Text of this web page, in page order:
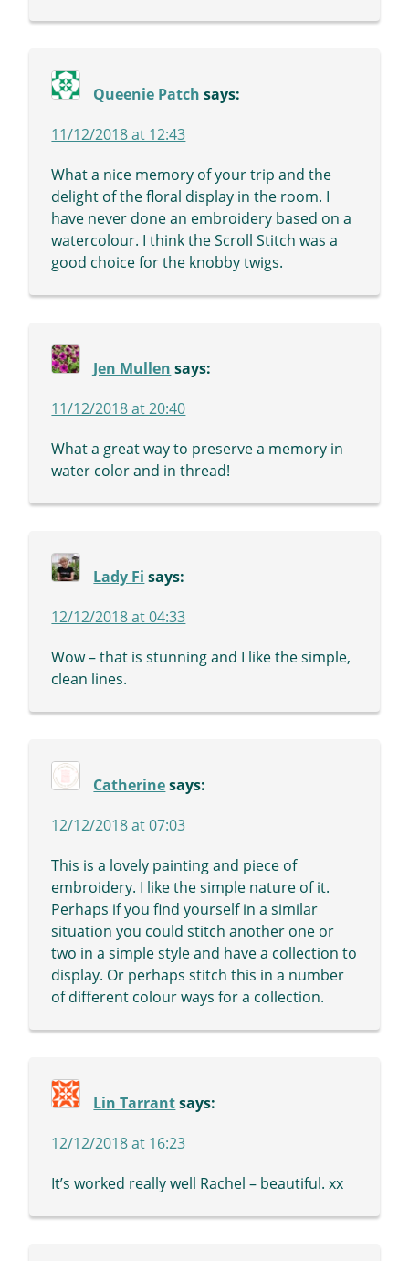
Queenie Patch says:
11/12/2018 at 12:43
What a nice memory of your trip and the
delight of the floral display in the room. I
have never done an embroidery based on a
watercolour. I think the Scroll Stitch was a
good choice for the knobby twigs.
Jen Mullen says:
11/12/2018 at 20:40
What a great way to preserve a memory in
water color and in thread!
Lady Fi says:
12/12/2018 at 04:33
Wow – that is stunning and I like the simple,
clean lines.
Catherine says:
12/12/2018 at 07:03
This is a lovely painting and piece of
embroidery. I like the simple nature of it.
Perhaps if you find yourself in a similar
situation you could stitch another one or
two in a simple style and have a collection to
display. Or perhaps stitch this in a number
of different colour ways for a collection.
Lin Tarrant says:
12/12/2018 at 16:23
It’s worked really well Rachel – beautiful. xx